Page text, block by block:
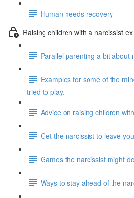
Human needs recovery
Raising children with a narcissist ex
Parallel parenting a bit about
Examples for some of the
tried to play.
Advice on raising children
Get the narcissist to leave
Games the narcissist might do
Ways to stay ahead of the